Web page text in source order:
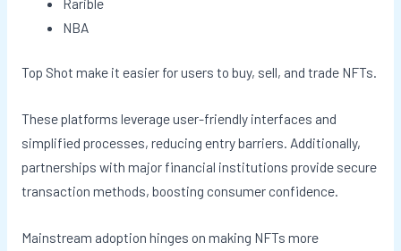
NBA
Top Shot make it easier for users to buy, sell, and trade NFTs.
These platforms leverage user-friendly interfaces and
simplified processes, reducing entry barriers. Additionally,
partnerships with major financial institutions provide secure
transaction methods, boosting consumer confidence.
Mainstream adoption hinges on making NFTs more